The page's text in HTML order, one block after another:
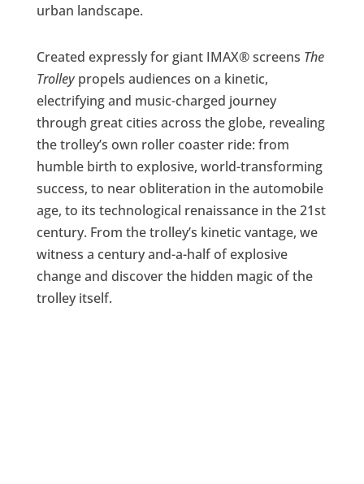
urban landscape.
Created expressly for giant IMAX® screens The
Trolleypropels audiences on a kinetic,
electrifying and music-charged journey
through great cities across the globe, revealing
the trolley’s own roller coaster ride: from
humble birth to explosive, world-transforming
success, to near obliteration in the automobile
age, to its technological renaissance in the 21st
century. From the trolley’s kinetic vantage, we
witness a century and-a-half of explosive
change and discover the hidden magic of the
trolley itself.